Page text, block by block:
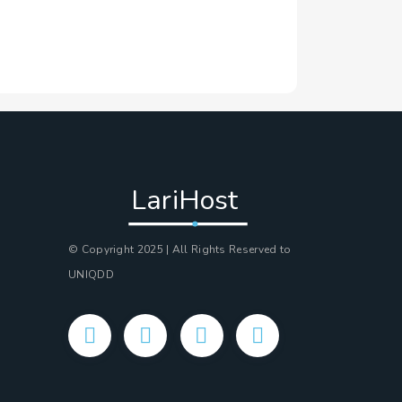
LariHost
© Copyright 2025 | All Rights Reserved to
UNIQDD